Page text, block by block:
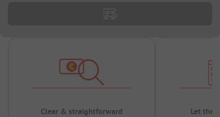
Clear & straightforward Let the